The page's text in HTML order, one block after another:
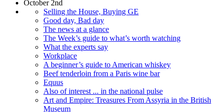
October 2nd
Selling the House, Buying GE
Good day, Bad day
The news at a glance
The Week’s guide to what’s worth watching
What the experts say
Workplace
A beginner’s guide to American whiskey
Beef tenderloin from a Paris wine bar
Equus
Also of interest ... in the national pulse
Art and Empire: Treasures From Assyria in the British
Museum